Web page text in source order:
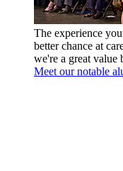
The experience
better chance at
we're a great value
Meet our notable